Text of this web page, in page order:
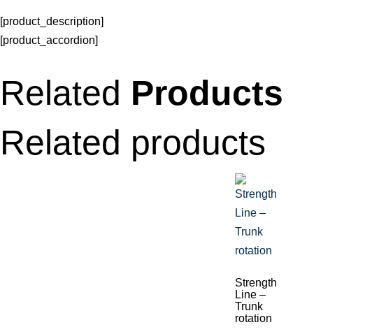
[product_description]
[product_accordion]
Related Products
Related products
Strength
Line –
Trunk
rotation